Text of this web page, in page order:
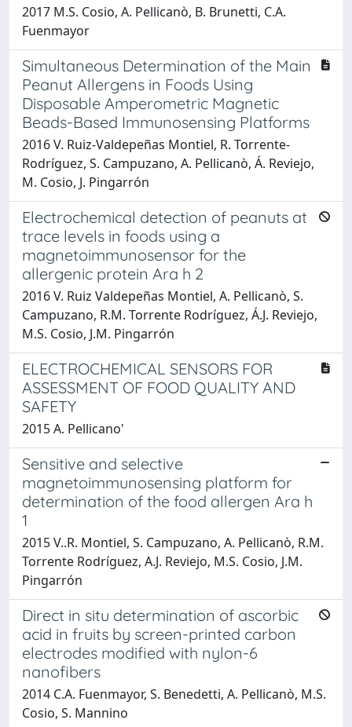
2017 M.S. Cosio, A. Pellicanò, B. Brunetti, C.A.
Fuenmayor
Simultaneous Determination of the Main
Peanut Allergens in Foods Using
Disposable Amperometric Magnetic
Beads-Based Immunosensing Platforms
2016 V. Ruiz-Valdepeñas Montiel, R. Torrente-
Rodríguez, S. Campuzano, A. Pellicanò, Á. Reviejo,
M. Cosio, J. Pingarrón
Electrochemical detection of peanuts at
trace levels in foods using a
magnetoimmunosensor for the
allergenic protein Ara h 2
2016 V. Ruiz Valdepeñas Montiel, A. Pellicanò, S.
Campuzano, R.M. Torrente Rodríguez, Á.J. Reviejo,
M.S. Cosio, J.M. Pingarrón
ELECTROCHEMICAL SENSORS FOR
ASSESSMENT OF FOOD QUALITY AND
SAFETY
2015 A. Pellicano'
Sensitive and selective
magnetoimmunosensing platform for
determination of the food allergen Ara h
1
2015 V..R. Montiel, S. Campuzano, A. Pellicanò, R.M.
Torrente Rodríguez, A.J. Reviejo, M.S. Cosio, J.M.
Pingarrón
Direct in situ determination of ascorbic
acid in fruits by screen-printed carbon
electrodes modified with nylon-6
nanofibers
2014 C.A. Fuenmayor, S. Benedetti, A. Pellicanò, M.S.
Cosio, S. Mannino